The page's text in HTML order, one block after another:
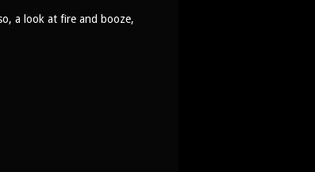
a look at fire and booze,